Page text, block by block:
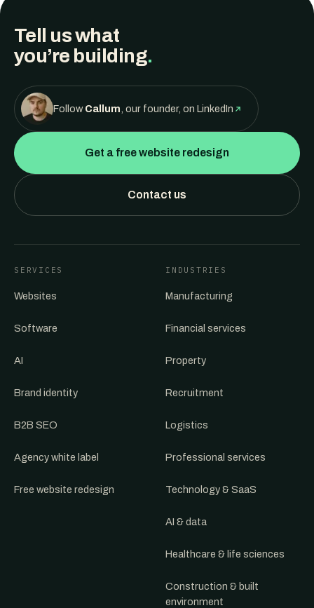
Tell us what
you’re building.
FollowCallum , our founder, on LinkedIn
Get a free website redesign
Contact us
SERVICES
Websites
Software
AI
Brand identity
B2B SEO
Agency white label
Free website redesign
INDUSTRIES
Manufacturing
Financial services
Property
Recruitment
Logistics
Professional services
Technology & SaaS
AI & data
Healthcare & life sciences
Construction & built
environment